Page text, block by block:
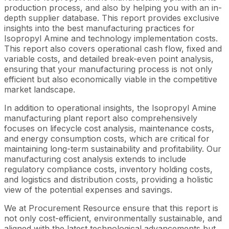
production process, and also by helping you with an in-
depth supplier database. This report provides exclusive
insights into the best manufacturing practices for
Isopropyl Amine and technology implementation costs.
This report also covers operational cash flow, fixed and
variable costs, and detailed break-even point analysis,
ensuring that your manufacturing process is not only
efficient but also economically viable in the competitive
market landscape.
In addition to operational insights, the Isopropyl Amine
manufacturing plant report also comprehensively
focuses on lifecycle cost analysis, maintenance costs,
and energy consumption costs, which are critical for
maintaining long-term sustainability and profitability. Our
manufacturing cost analysis extends to include
regulatory compliance costs, inventory holding costs,
and logistics and distribution costs, providing a holistic
view of the potential expenses and savings.
We at Procurement Resource ensure that this report is
not only cost-efficient, environmentally sustainable, and